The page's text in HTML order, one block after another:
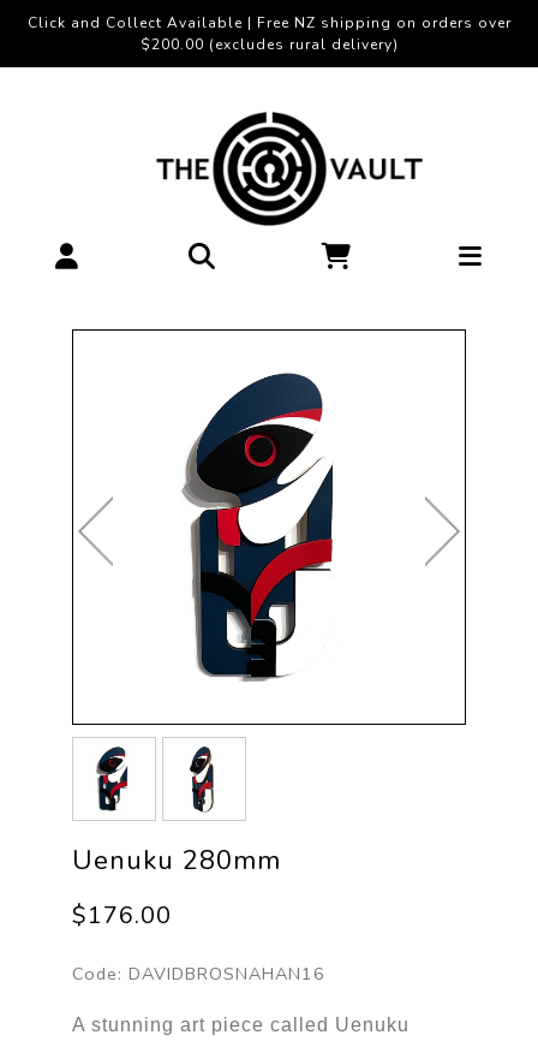
Click and Collect Available | Free NZ shipping on orders over
$200.00 (excludes rural delivery)
Uenuku 280mm
$176.00
Code: DAVIDBROSNAHAN16
A stunning art piece called Uenuku